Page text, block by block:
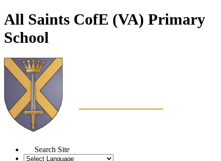
All Saints CofE (VA) Primary
School
Search Site